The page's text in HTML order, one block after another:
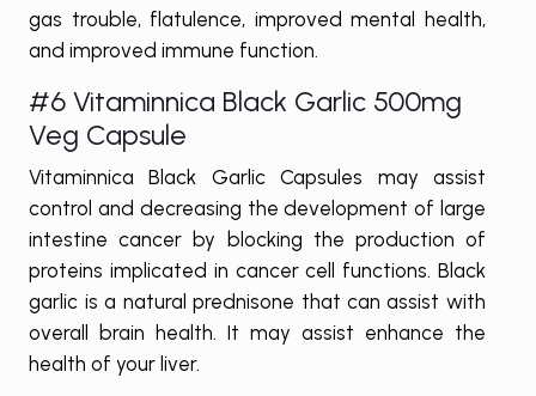
gas trouble, flatulence, improved mental health,
and improved immune function.
#6 Vitaminnica Black Garlic 500mg
Veg Capsule
Vitaminnica Black Garlic Capsules may assist
control and decreasing the development of large
intestine cancer by blocking the production of
proteins implicated in cancer cell functions. Black
garlic is a natural prednisone that can assist with
overall brain health. It may assist enhance the
health of your liver.